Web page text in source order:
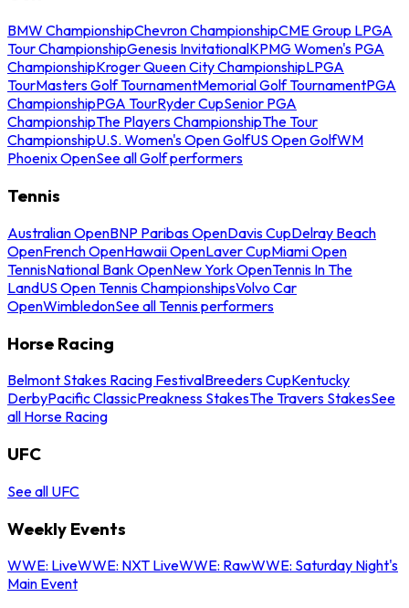
BMW ChampionshipChevron ChampionshipCME Group LPGA
Tour ChampionshipGenesis InvitationalKPMG Women's PGA
ChampionshipKroger Queen City ChampionshipLPGA
TourMasters Golf TournamentMemorial Golf TournamentPGA
ChampionshipPGA TourRyder CupSenior PGA
ChampionshipThe Players ChampionshipThe Tour
ChampionshipU.S. Women's Open GolfUS Open GolfWM
Phoenix OpenSee all Golf performers
Tennis
Australian OpenBNP Paribas OpenDavis CupDelray Beach
OpenFrench OpenHawaii OpenLaver CupMiami Open
TennisNational Bank OpenNew York OpenTennis In The
LandUS Open Tennis ChampionshipsVolvo Car
OpenWimbledonSee all Tennis performers
Horse Racing
Belmont Stakes Racing FestivalBreeders CupKentucky
DerbyPacific ClassicPreakness StakesThe Travers StakesSee
all Horse Racing
UFC
See all UFC
Weekly Events
WWE: LiveWWE: NXT LiveWWE: RawWWE: Saturday Night's
Main Event